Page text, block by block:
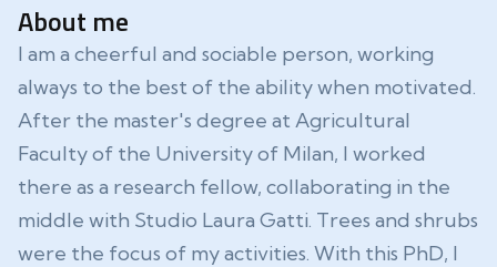
About me
I am a cheerful and sociable person, working
always to the best of the ability when motivated.
After the master's degree at Agricultural
Faculty of the University of Milan, I worked
there as a research fellow, collaborating in the
middle with Studio Laura Gatti. Trees and shrubs
were the focus of my activities. With this PhD, I